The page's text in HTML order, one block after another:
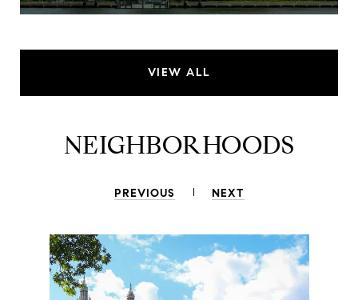
VIEW ALL
NEIGHBORHOODS
PREVIOUS NEXT